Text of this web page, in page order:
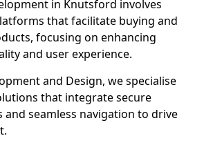
in Knutsford involves
that facilitate buying and
focusing on enhancing
and user experience.
and Design, we specialise
that integrate secure
and seamless navigation to drive